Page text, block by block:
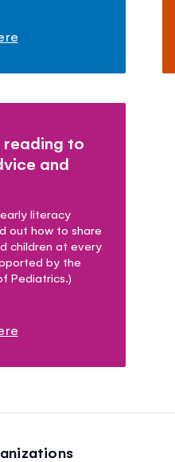
to
and
literacy
out how to share
children at every
by the
Pediatrics.)